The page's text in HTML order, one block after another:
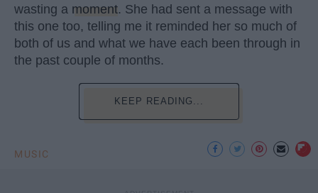
wasting a moment. She had sent a message with
this one too, telling me it reminded her so much of
both of us and what we have each been through in
the past couple of months.
KEEP READING...
MUSIC